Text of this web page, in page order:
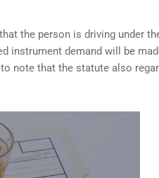
the person is driving under
instrument demand will be
note that the statute also